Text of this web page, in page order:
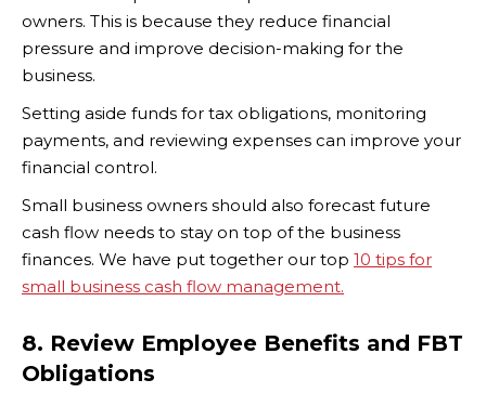
owners. This is because they reduce financial
pressure and improve decision-making for the
business.
Setting aside funds for tax obligations, monitoring
payments, and reviewing expenses can improve your
financial control.
Small business owners should also forecast future
cash flow needs to stay on top of the business
finances. We have put together our top 10 tips for
small business cash flow management.
8. Review Employee Benefits and FBT
Obligations